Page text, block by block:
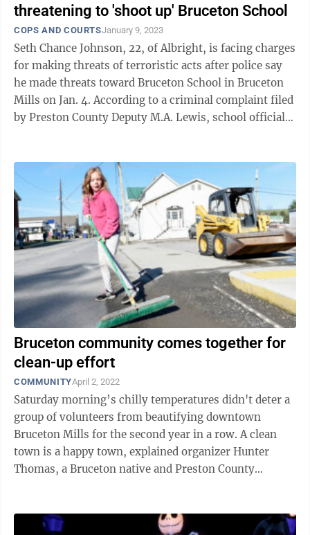
threatening to 'shoot up' Bruceton School
COPS AND COURTSJanuary 9, 2023
Seth Chance Johnson, 22, of Albright, is facing charges
for making threats of terroristic acts after police say
he made threats toward Bruceton School in Bruceton
Mills on Jan. 4. According to a criminal complaint filed
by Preston County Deputy M.A. Lewis, school officials
Bruceton community comes together for
clean-up effort
COMMUNITYApril 2, 2022
Saturday morning’s chilly temperatures didn't deter a
group of volunteers from beautifying downtown
Bruceton Mills for the second year in a row. A clean
town is a happy town, explained organizer Hunter
Thomas, a Bruceton native and Preston County